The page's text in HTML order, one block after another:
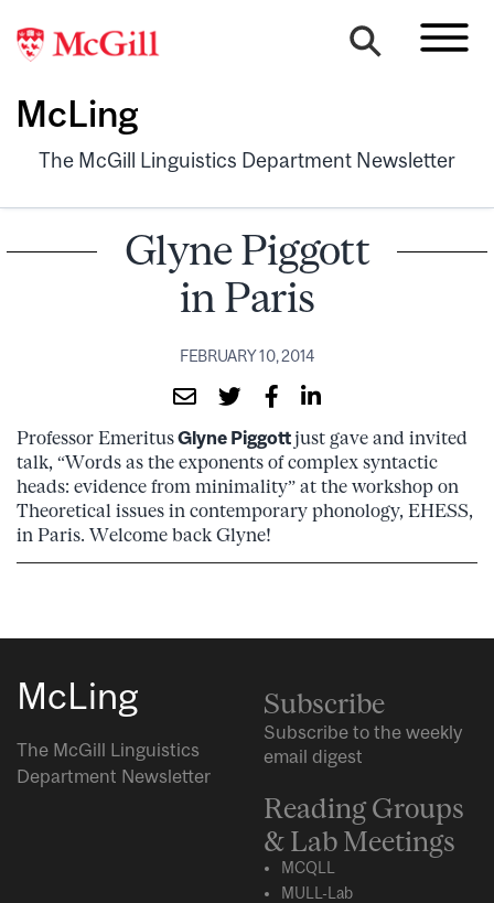
McLing
The McGill Linguistics Department Newsletter
Glyne Piggott
in Paris
FEBRUARY 10, 2014
Professor EmeritusGlyne Piggottjust gave and invited
talk, “Words as the exponents of complex syntactic
heads: evidence from minimality” at the workshop on
Theoretical issues in contemporary phonology, EHESS,
in Paris. Welcome back Glyne!
McLing
The McGill Linguistics
Department Newsletter
Subscribe
Subscribe to the weekly
email digest
Reading Groups
& Lab Meetings
MCQLL
MULL-Lab